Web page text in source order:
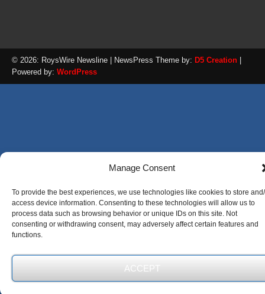
Manage Consent
To provide the best experiences, we use technologies like cookies to store
access device information. Consenting to these technologies will allow us to
process data such as browsing behavior or unique IDs on this site. Not
consenting or withdrawing consent, may adversely affect certain features and
functions.
ACCEPT
© 2026: RoysWire Newsline | NewsPress Theme by: D5 Creation
Powered by: WordPress